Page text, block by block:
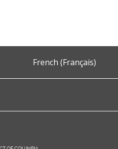
French (Français)